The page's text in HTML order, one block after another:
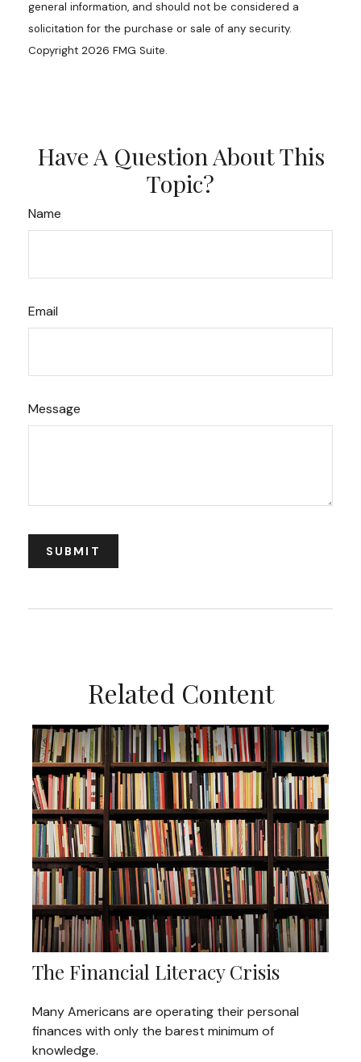
general information, and should not be considered a
solicitation for the purchase or sale of any security.
Copyright 2026 FMG Suite.
Have A Question About This
Topic?
Name
Email
Message
Related Content
The Financial Literacy Crisis
Many Americans are operating their personal
finances with only the barest minimum of
knowledge.